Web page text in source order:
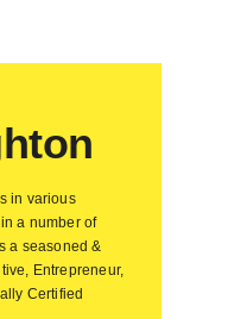
in various
a number of
a seasoned &
Entrepreneur,
Certified